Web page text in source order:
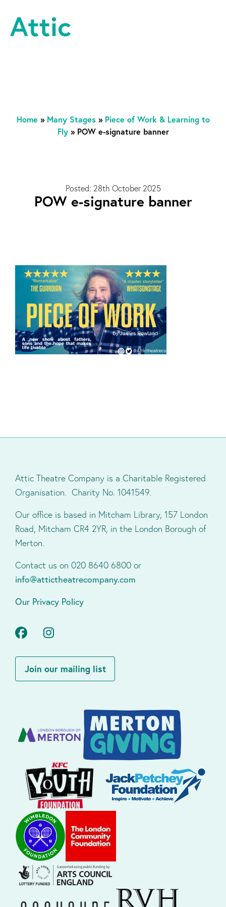
Home » Many Stages» Piece of Work & Learning to
Fly» POW e-signature banner
Posted: 28th October 2025
POW e-signature banner
Attic Theatre Company is a Charitable Registered
Organisation. Charity No. 1041549.
Our office is based in Mitcham Library, 157 London
Road, Mitcham CR4 2YR, in the London Borough of
Merton.
Contact us on 020 8640 6800 or
info@attictheatrecompany.com
Our Privacy Policy
Facebook
Join our mailing list